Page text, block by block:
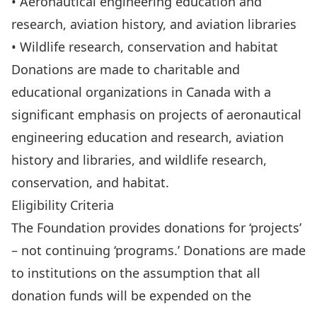
research, aviation history, and aviation libraries
• Wildlife research, conservation and habitat
Donations are made to charitable and
educational organizations in Canada with a
significant emphasis on projects of aeronautical
engineering education and research, aviation
history and libraries, and wildlife research,
conservation, and habitat.
Eligibility Criteria
The Foundation provides donations for ‘projects’
– not continuing ‘programs.’ Donations are made
to institutions on the assumption that all
donation funds will be expended on the